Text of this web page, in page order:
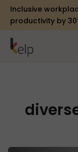
Inclusive
productivity by